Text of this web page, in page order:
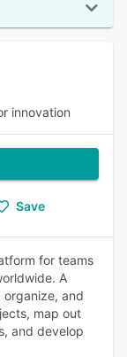
innovation
Save
for teams
A
and
map out
and develop